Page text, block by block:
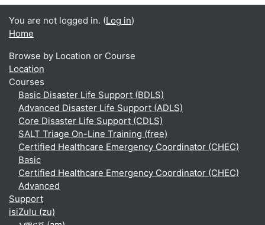
You are not logged in. (Log in)
Home
Browse by Location or Course
Location
Courses
Basic Disaster Life Support (BDLS)
Advanced Disaster Life Support (ADLS)
Core Disaster Life Support (CDLS)
SALT Triage On-Line Training (free)
Certified Healthcare Emergency Coordinator (CHEC)
Basic
Certified Healthcare Emergency Coordinator (CHEC)
Advanced
Support
isiZulu ‎(zu)‎